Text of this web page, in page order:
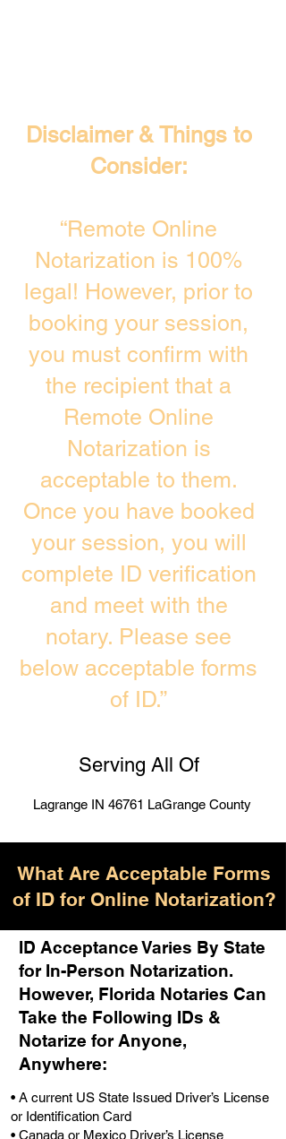
Disclaimer & Things to
Consider:
“Remote Online
Notarization is 100%
legal! However, prior to
booking your session,
you must confirm with
the recipient that a
Remote Online
Notarization is
acceptable to them.
Once you have booked
your session, you will
complete ID verification
and meet with the
notary. Please see
below acceptable forms
of ID.”
Serving All Of
Lagrange IN 46761 LaGrange County
What Are Acceptable Forms
of ID for Online Notarization?
ID Acceptance Varies By State
for In-Person Notarization.
However, Florida Notaries Can
Take the Following IDs &
Notarize for Anyone,
Anywhere:
• A current US State Issued Driver’s License
or Identification Card
• Canada or Mexico Driver’s License